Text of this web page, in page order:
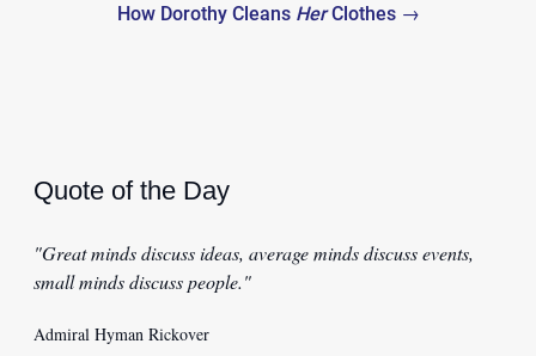
How Dorothy Cleans HerClothes →
Quote of the Day
"Great minds discuss ideas, average minds discuss events,
small minds discuss people."
Admiral Hyman Rickover